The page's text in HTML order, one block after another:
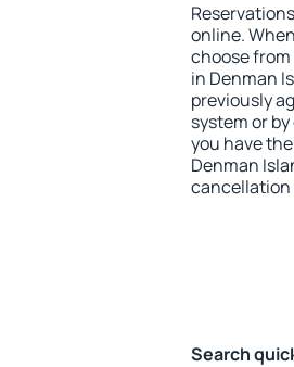
online.
choose
in Denman
previously
system or
you have
Denman
cancellation
Search